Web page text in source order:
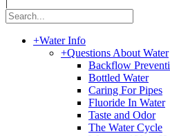
+Water Info
+Questions About Water
Backflow
Bottled Water
Caring For Pipes
Fluoride In Water
Taste and Odor
The Water Cycle